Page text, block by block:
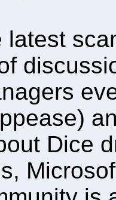
latest
Dice